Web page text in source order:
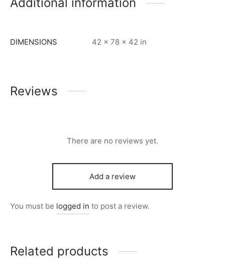
DIMENSIONS 42 × 78 × 42 in
Reviews
There are no reviews yet.
Add a review
You must be logged in to post a review.
Related products